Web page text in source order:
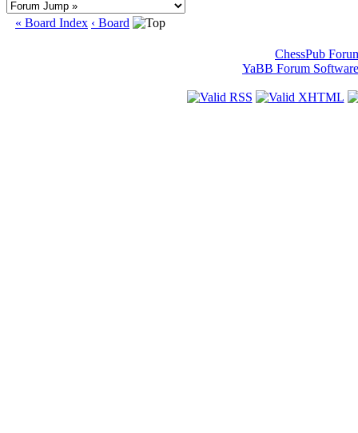
« Board Index ‹ Board
ChessPub
YaBB Forum Software